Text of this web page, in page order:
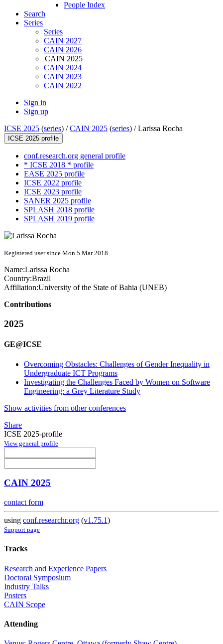
People Index
Search
Series
Series
CAIN 2027
CAIN 2026
CAIN 2025
CAIN 2024
CAIN 2023
CAIN 2022
Sign in
Sign up
ICSE 2025 (series) /CAIN 2025 (series) /Larissa Rocha
ICSE 2025 profile
conf.research.org general profile
* ICSE 2018 * profile
EASE 2025 profile
ICSE 2022 profile
ICSE 2023 profile
SANER 2025 profile
SPLASH 2018 profile
SPLASH 2019 profile
Registered user since Mon 5 Mar 2018
Name:Larissa Rocha
Country:Brazil
Affiliation:University of the State of Bahia (UNEB)
Contributions
2025
GE@ICSE
Overcoming Obstacles: Challenges of Gender Inequality in
Undergraduate ICT Programs
Investigating the Challenges Faced by Women on Software
Engineering: a Grey Literature Study
Show activities from other conferences
Share
ICSE 2025-profile
View general profile
CAIN 2025
contact form
using conf.researchr.org (v1.75.1)
Support page
Tracks
Research and Experience Papers
Doctoral Symposium
Industry Talks
Posters
CAIN Scope
Attending